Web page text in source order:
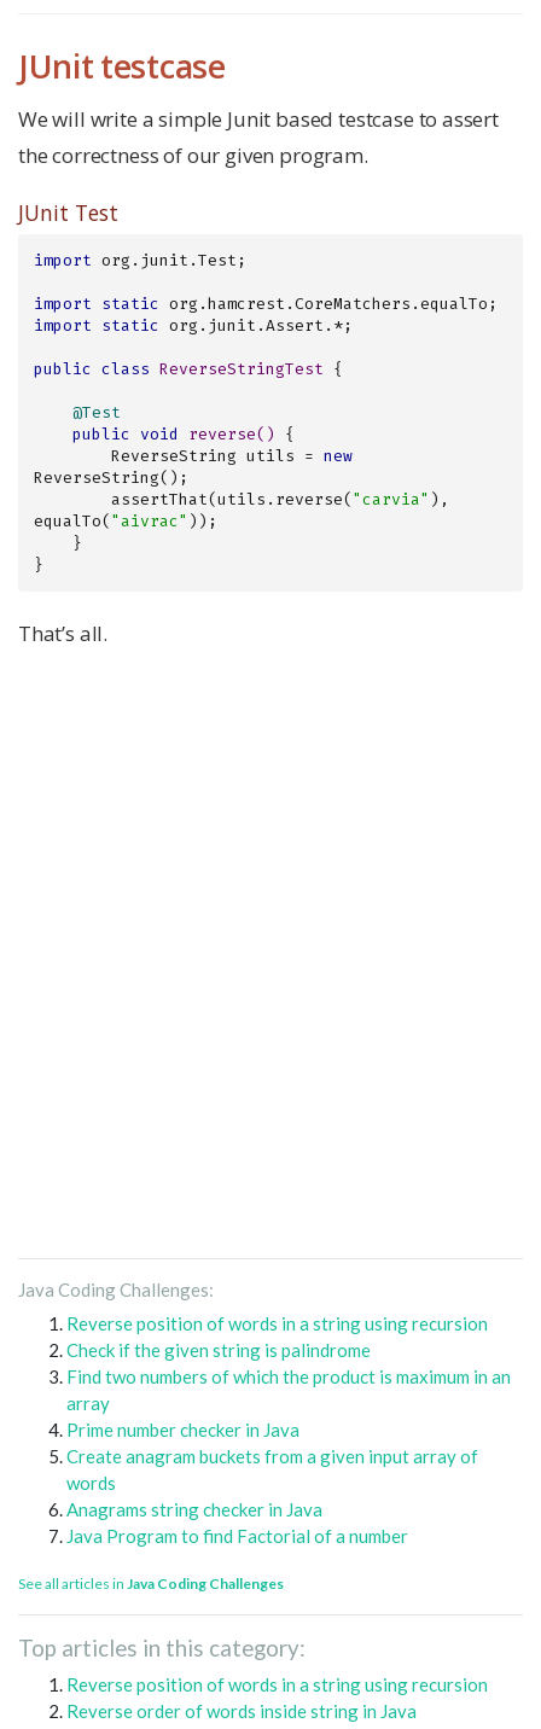
JUnit testcase
We will write a simple Junit based testcase to assert
the correctness of our given program.
JUnit Test
import org.junit.Test;
import static
import static org.junit.Assert.*;
public class ReverseStringTest {
@Test
public
void reverse()
{
        ReverseString utils =
new
ReverseString();
        assertThat(utils.reverse(
"carvia" ),
equalTo("aivrac" ));
}
That’s all.
Java Coding Challenges:
Reverse position of words in a string using recursion
Check if the given string is palindrome
Find two numbers of which the product is maximum in an
array
Prime number checker in Java
Create anagram buckets from a given input array of
words
Anagrams string checker in Java
Java Program to find Factorial of a number
See all articles in Java Coding Challenges
Top articles in this category:
Reverse position of words in a string using recursion
Reverse order of words inside string in Java